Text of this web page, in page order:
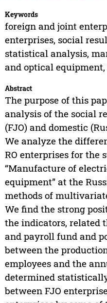
Keywords
foreign and joint
enterprises, social
statistical analysis,
and optical
Abstract
The purpose of this
analysis of the social
(FJO) and domestic
We analyze the
RO enterprises for the
“Manufacture of
equipment” at the
methods of
We find the strong
the indicators, related
and payroll fund and
between the
employees and the
determined
between FJO